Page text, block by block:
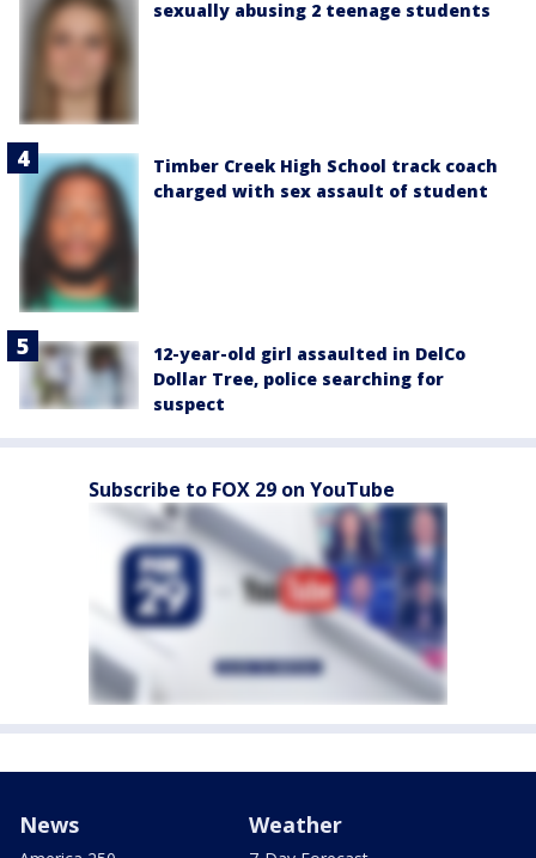
sexually abusing 2 teenage students
Timber Creek High School track coach
charged with sex assault of student
12-year-old girl assaulted in DelCo
Dollar Tree, police searching for
suspect
Subscribe to FOX 29 on YouTube
News Weather